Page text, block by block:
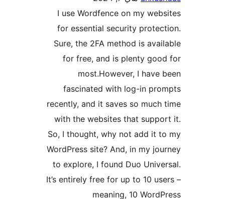
I use Wordfence on my
for essential security
Sure, the 2FA method is
for free, and is plenty
most.However, I
fascinated with log-in
recently, and it saves so
with the websites that
So, I thought, why not add
WordPress site? And, in my
to explore, I found Duo
It’s entirely free for up to 10
meaning, 10